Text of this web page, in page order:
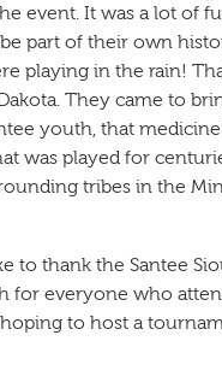
event. It was a lot of
part of their own
playing in the rain!
They came to
youth, that
was played for
tribes in the
to thank the Santee
for everyone who
hoping to host a